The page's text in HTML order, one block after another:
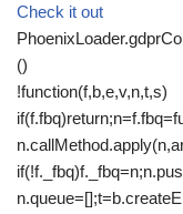
Check it out
()
!function(f,b,e,v,n,t,s)